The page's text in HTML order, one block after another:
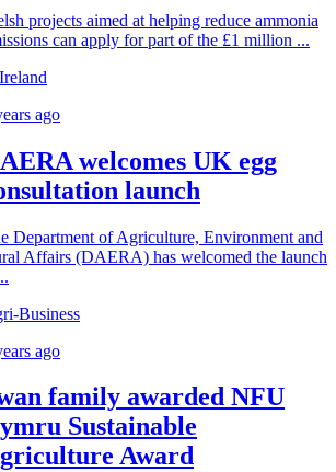
projects aimed at helping reduce ammonia
can apply for part of the £1 million ...
ago
welcomes UK egg
launch
Department of Agriculture, Environment and
Affairs (DAERA) has welcomed the launch
Business
ago
family awarded NFU
Sustainable
Award